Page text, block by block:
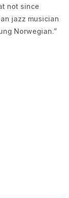
not since
jazz musician
Norwegian.”